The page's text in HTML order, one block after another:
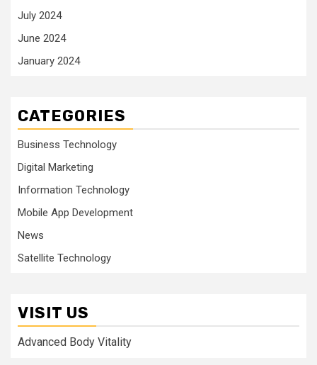
July 2024
June 2024
January 2024
CATEGORIES
Business Technology
Digital Marketing
Information Technology
Mobile App Development
News
Satellite Technology
VISIT US
Advanced Body Vitality